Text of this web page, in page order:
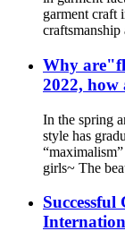
garment craft
craftsmanship
Why
2022, how
In the spring
style has
girls~ The